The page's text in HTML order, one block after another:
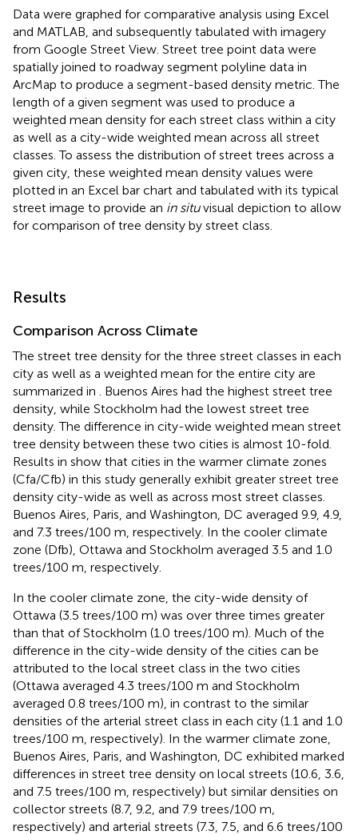
Data were graphed for comparative analysis using Excel
and MATLAB, and subsequently tabulated with imagery
from Google Street View. Street tree point data were
spatially joined to roadway segment polyline data in
ArcMap to produce a segment-based density metric. The
length of a given segment was used to produce a
weighted mean density for each street class within a city
as well as a city-wide weighted mean across all street
classes. To assess the distribution of street trees across a
given city, these weighted mean density values were
plotted in an Excel bar chart and tabulated with its typical
street image to provide an in situvisual depiction to allow
for comparison of tree density by street class.
Results
Comparison Across Climate
The street tree density for the three street classes in each
city as well as a weighted mean for the entire city are
summarized in
. Buenos Aires had the highest street tree
density, while Stockholm had the lowest street tree
density. The difference in city-wide weighted mean street
tree density between these two cities is almost 10-fold.
Results in show that cities in the warmer climate zones
(Cfa/Cfb) in this study generally exhibit greater street tree
density city-wide as well as across most street classes.
Buenos Aires, Paris, and Washington, DC averaged 9.9, 4.9,
and 7.3 trees/100 m, respectively. In the cooler climate
zone (Dfb), Ottawa and Stockholm averaged 3.5 and 1.0
trees/100 m, respectively.
In the cooler climate zone, the city-wide density of
Ottawa (3.5 trees/100 m) was over three times greater
than that of Stockholm (1.0 trees/100 m). Much of the
difference in the city-wide density of the cities can be
attributed to the local street class in the two cities
(Ottawa averaged 4.3 trees/100 m and Stockholm
averaged 0.8 trees/100 m), in contrast to the similar
densities of the arterial street class in each city (1.1 and 1.0
trees/100 m, respectively). In the warmer climate zone,
Buenos Aires, Paris, and Washington, DC exhibited marked
differences in street tree density on local streets (10.6, 3.6,
and 7.5 trees/100 m, respectively) but similar densities on
collector streets (8.7, 9.2, and 7.9 trees/100 m,
respectively) and arterial streets (7.3, 7.5, and 6.6 trees/100